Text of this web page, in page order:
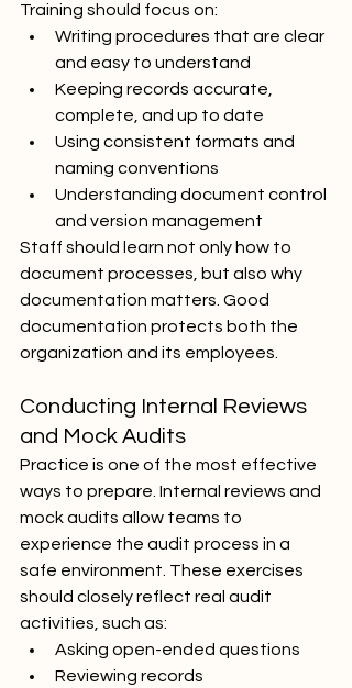
Training should focus on:
Writing procedures that are clear
and easy to understand
Keeping records accurate,
complete, and up to date
Using consistent formats and
naming conventions
Understanding document control
and version management
Staff should learn not only how to
document processes, but also why
documentation matters. Good
documentation protects both the
organization and its employees.
Conducting Internal Reviews
and Mock Audits
Practice is one of the most effective
ways to prepare. Internal reviews and
mock audits allow teams to
experience the audit process in a
safe environment. These exercises
should closely reflect real audit
activities, such as:
Asking open-ended questions
Reviewing records